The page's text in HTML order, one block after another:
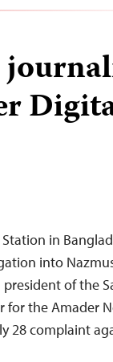
in
into
of the
for the Amader
28 complaint